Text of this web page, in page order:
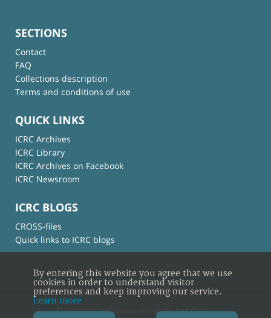
SECTIONS
Contact
FAQ
Collections description
Terms and conditions of use
QUICK LINKS
ICRC Archives
ICRC Library
ICRC Archives on Facebook
ICRC Newsroom
ICRC BLOGS
CROSS-files
Quick links to ICRC blogs
© International Committee of the Red Cross
By entering this website you agree that we use
cookies in order to understand visitor
preferences and keep improving our service.
Learn more